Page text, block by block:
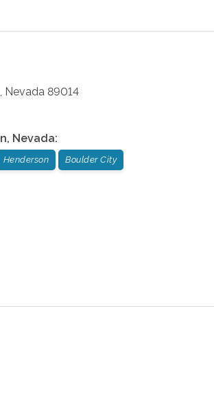
Nevada 89014
, Nevada:
Henderson Boulder City